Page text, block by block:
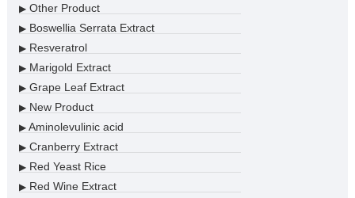
▶Other Product
▶Boswellia Serrata Extract
▶Resveratrol
▶Marigold Extract
▶Grape Leaf Extract
▶New Product
▶Aminolevulinic acid
▶Cranberry Extract
▶Red Yeast Rice
▶Red Wine Extract